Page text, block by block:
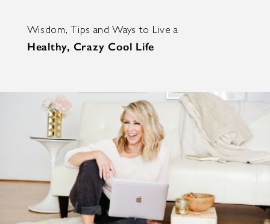
Wisdom, Tips and Ways to Live a
Healthy, Crazy Cool Life